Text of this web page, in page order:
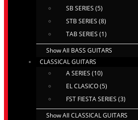
SB SERIES (5)
STB SERIES (8)
TAB SERIES (1)
Show All BASS GUITARS
CLASSICAL GUITARS
A SERIES (10)
EL CLASICO (5)
FST FIESTA SERIES (3)
Show All CLASSICAL GUITARS